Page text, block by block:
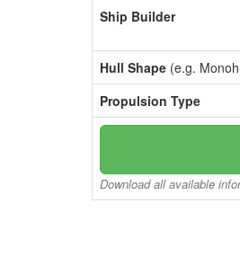
Ship Builder
Hull Shape (e.g.
Propulsion Type
Download all available